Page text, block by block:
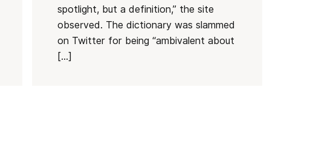
spotlight, but a definition,” the site
observed. The dictionary was slammed
on Twitter for being “ambivalent about
[…]